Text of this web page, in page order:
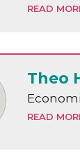
READ
Theo
READ